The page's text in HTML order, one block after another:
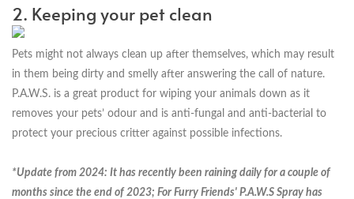
2. Keeping your pet clean
Pets might not always clean up after themselves, which may result
in them being dirty and smelly after answering the call of nature.
P.A.W.S. is a great product for wiping your animals down as it
removes your pets’ odour and is anti-fungal and anti-bacterial to
protect your precious critter against possible infections.
*Update from 2024: It has recently been raining daily for a couple of
months since the end of 2023; For Furry Friends' P.A.W.S Spray has